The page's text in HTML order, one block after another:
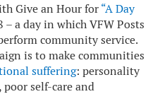
Give an Hour for“A Day
– a day in which VFW Posts
community service.
is to make communities
suffering: personality
self-care and